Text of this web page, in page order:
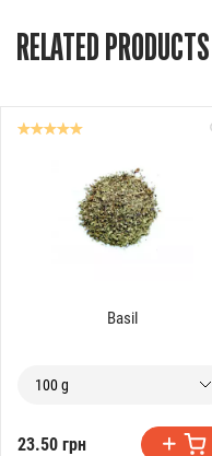
RELATED PRODUCTS
Basil
100 g
23.50 грн